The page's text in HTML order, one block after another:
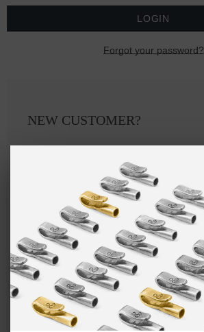
Forgot your password?
NEW CUSTOMER?
Checkout faster
Save multiple shipping addresses
Access your order history
Track new orders
Save items to your Wish List
CREATE ACCOUNT